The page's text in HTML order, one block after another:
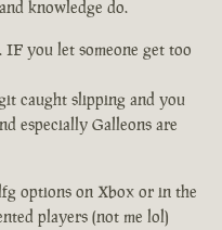
knowledge do.
IF you let someone get too
caught slipping and you
especially Galleons are
options on Xbox or in the
players (not me lol)